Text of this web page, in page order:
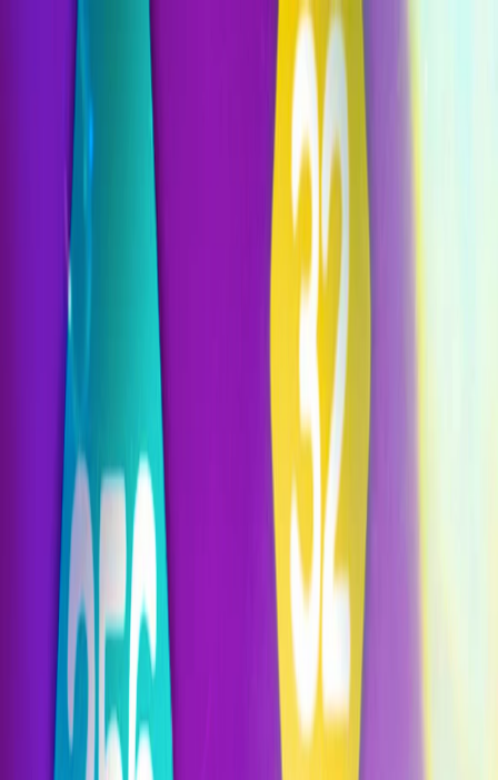
I'm Not a Robot
I'm-Not-a-Robot-Level-Guide
Home
Recent Games